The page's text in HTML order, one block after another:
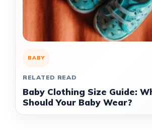
BABY
RELATED READ
Baby Clothing Size Guide:
Should Your Baby Wear?